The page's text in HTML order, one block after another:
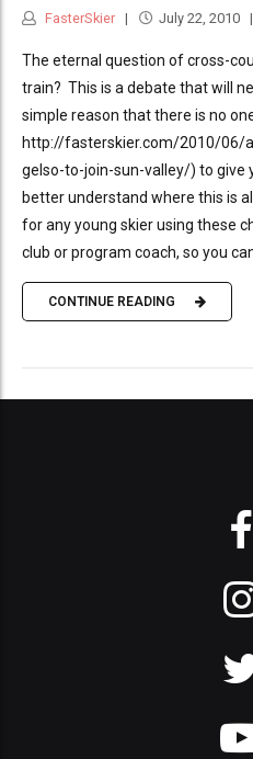
FasterSkier July 22, 2010
The eternal question of cross-
train? This is a debate that will
simple reason that there is no
http://fasterskier.com/2010/06/
gelso-to-join-sun-valley/) to give
better understand where this is
for any young skier using these
club or program coach, so you can
CONTINUE READING